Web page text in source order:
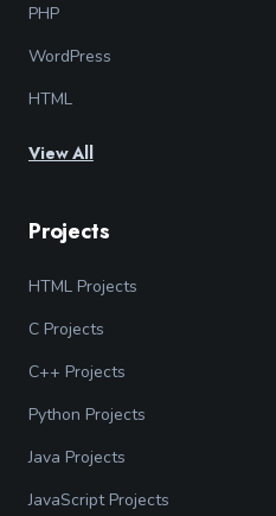
PHP
WordPress
HTML
View All
Projects
HTML Projects
C Projects
C++ Projects
Python Projects
Java Projects
JavaScript Projects